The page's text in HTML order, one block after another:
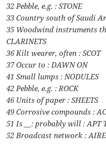
32 Pebble, e.g. : STONE
33 Country south of Saudi
35 Woodwind instruments
CLARINETS
36 Kilt wearer, often : SCOT
37 Occur to : DAWN ON
41 Small lumps : NODULES
42 Pebble, e.g. : ROCK
46 Units of paper : SHEETS
49 Corrosive compounds :
51 Is __: probably will : APT
52 Broadcast network :